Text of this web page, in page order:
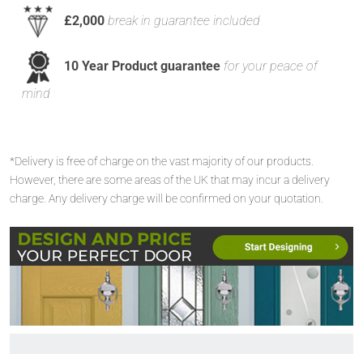
£2,000 break in guarantee included
10 Year Product guarantee for your peace of
mind
*Delivery is free of charge on the vast majority of our products.
However, there are some areas of the UK that may incur a delivery
charge. Any delivery charge will be confirmed on your quotation.